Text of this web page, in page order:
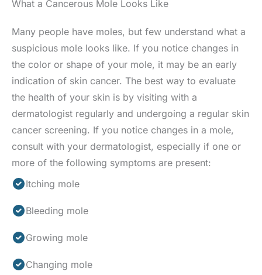
What a Cancerous Mole Looks Like
Many people have moles, but few understand what a
suspicious mole looks like. If you notice changes in
the color or shape of your mole, it may be an early
indication of skin cancer. The best way to evaluate
the health of your skin is by visiting with a
dermatologist regularly and undergoing a regular skin
cancer screening. If you notice changes in a mole,
consult with your dermatologist, especially if one or
more of the following symptoms are present:
Itching mole
Bleeding mole
Growing mole
Changing mole